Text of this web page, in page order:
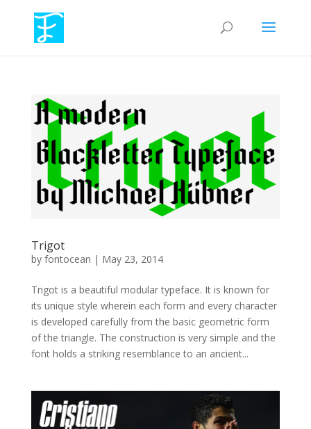
Trigot
by fontocean | May 23, 2014
Trigot is a beautiful modular typeface. It is known for
its unique style wherein each form and every character
is developed carefully from the basic geometric form
of the triangle. The construction is very simple and the
font holds a striking resemblance to an ancient...